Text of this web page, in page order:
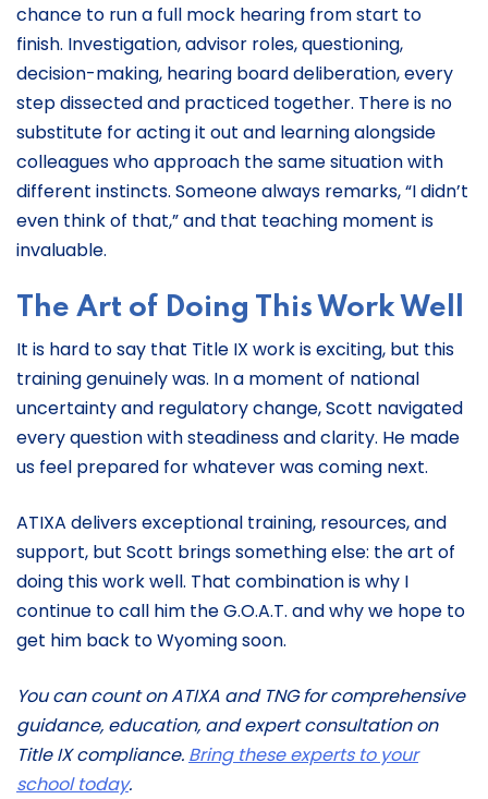
chance to run a full mock hearing from start to
finish. Investigation, advisor roles, questioning,
decision-making, hearing board deliberation, every
step dissected and practiced together. There is no
substitute for acting it out and learning alongside
colleagues who approach the same situation with
different instincts. Someone always remarks, “I didn’t
even think of that,” and that teaching moment is
invaluable.
The Art of Doing This Work Well
It is hard to say that Title IX work is exciting, but this
training genuinely was. In a moment of national
uncertainty and regulatory change, Scott navigated
every question with steadiness and clarity. He made
us feel prepared for whatever was coming next.
ATIXA delivers exceptional training, resources, and
support, but Scott brings something else: the art of
doing this work well. That combination is why I
continue to call him the G.O.A.T. and why we hope to
get him back to Wyoming soon.
You can count on ATIXA and TNG for comprehensive
guidance, education, and expert consultation on
Title IX compliance. Bring these experts to your
school today.